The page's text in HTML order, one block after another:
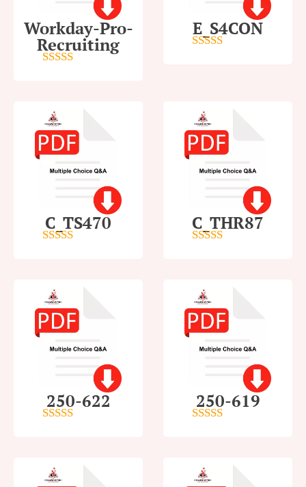
Workday-Pro-
Recruiting
E_S4CON
C_TS470 C_THR87
250-622 250-619